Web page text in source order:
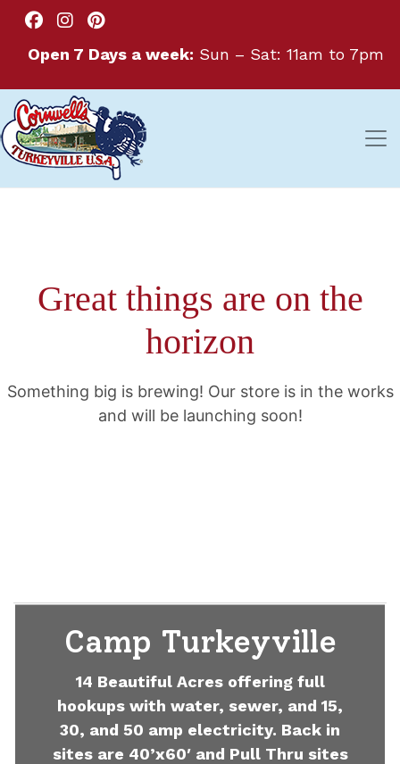
Open 7 Days a week: Sun – Sat: 11am to 7pm
Great things are on the
horizon
Something big is brewing! Our store is in the works
and will be launching soon!
Camp Turkeyville
14 Beautiful Acres offering full
hookups with water, sewer, and 15,
30, and 50 amp electricity. Back in
sites are 40’x60′ and Pull Thru sites